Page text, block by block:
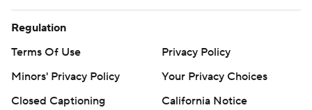
Regulation
Terms Of Use
Privacy Policy
Minors' Privacy Policy
Your Privacy Choices
Closed Captioning
California Notice